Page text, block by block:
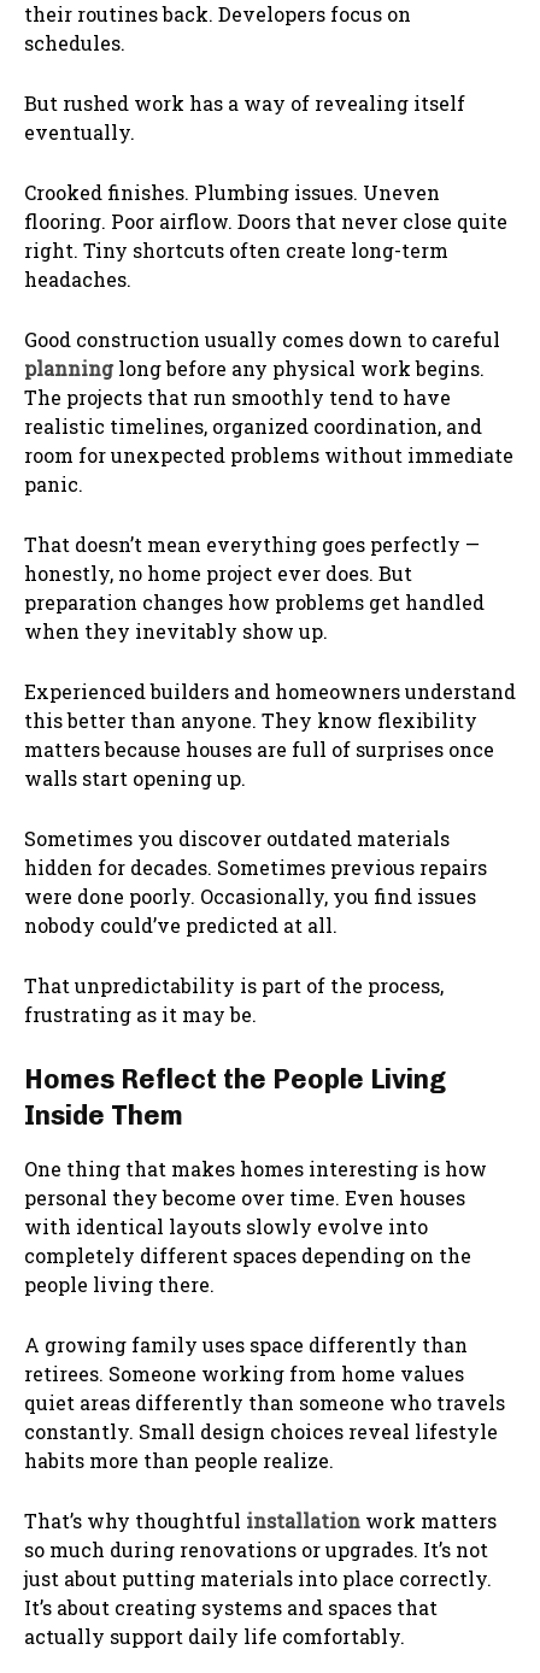
their routines back. Developers focus on
schedules.
But rushed work has a way of revealing itself
eventually.
Crooked finishes. Plumbing issues. Uneven
flooring. Poor airflow. Doors that never close quite
right. Tiny shortcuts often create long-term
headaches.
Good construction usually comes down to careful
planninglong before any physical work begins.
The projects that run smoothly tend to have
realistic timelines, organized coordination, and
room for unexpected problems without immediate
panic.
That doesn’t mean everything goes perfectly —
honestly, no home project ever does. But
preparation changes how problems get handled
when they inevitably show up.
Experienced builders and homeowners understand
this better than anyone. They know flexibility
matters because houses are full of surprises once
walls start opening up.
Sometimes you discover outdated materials
hidden for decades. Sometimes previous repairs
were done poorly. Occasionally, you find issues
nobody could’ve predicted at all.
That unpredictability is part of the process,
frustrating as it may be.
Homes Reflect the People Living
Inside Them
One thing that makes homes interesting is how
personal they become over time. Even houses
with identical layouts slowly evolve into
completely different spaces depending on the
people living there.
A growing family uses space differently than
retirees. Someone working from home values
quiet areas differently than someone who travels
constantly. Small design choices reveal lifestyle
habits more than people realize.
That’s why thoughtful installation work matters
so much during renovations or upgrades. It’s not
just about putting materials into place correctly.
It’s about creating systems and spaces that
actually support daily life comfortably.